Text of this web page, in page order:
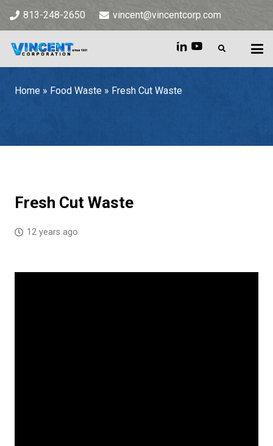
813-248-2650 vincent@vincentcorp.com
Home » Food Waste » Fresh Cut Waste
Fresh Cut Waste
12 years ago